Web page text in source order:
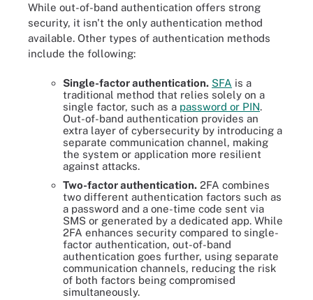
While out-of-band authentication offers strong
security, it isn't the only authentication method
available. Other types of authentication methods
include the following:
Single-factor authentication. SFA is a
traditional method that relies solely on a
single factor, such as a password or PIN.
Out-of-band authentication provides an
extra layer of cybersecurity by introducing a
separate communication channel, making
the system or application more resilient
against attacks.
Two-factor authentication. 2FA combines
two different authentication factors such as
a password and a one-time code sent via
SMS or generated by a dedicated app. While
2FA enhances security compared to single-
factor authentication, out-of-band
authentication goes further, using separate
communication channels, reducing the risk
of both factors being compromised
simultaneously.
Out-of-band authentication is a form of multifactor authentication